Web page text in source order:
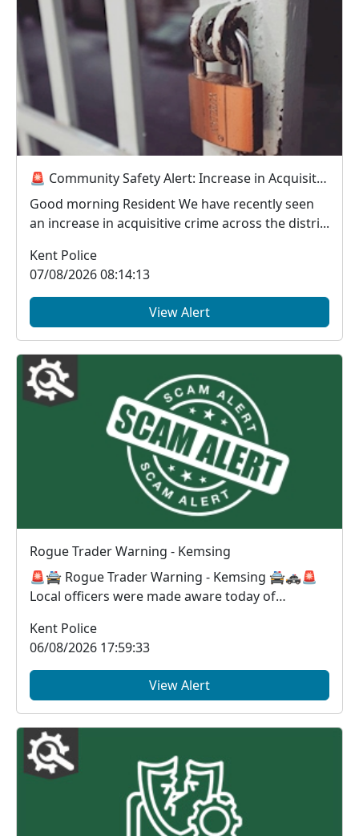
🚨 Community Safety Alert: Increase in Acquisitive Crime Across the District 🚨
Good morning Resident We have recently seen
an increase in acquisitive crime across the distri...
Kent Police
07/08/2026 08:14:13
View Alert
Rogue Trader Warning - Kemsing
🚨🚔 Rogue Trader Warning - Kemsing 🚔🚓🚨
Local officers were made aware today of
Kent Police
06/08/2026 17:59:33
View Alert